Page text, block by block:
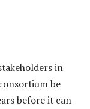
in
be
before it can